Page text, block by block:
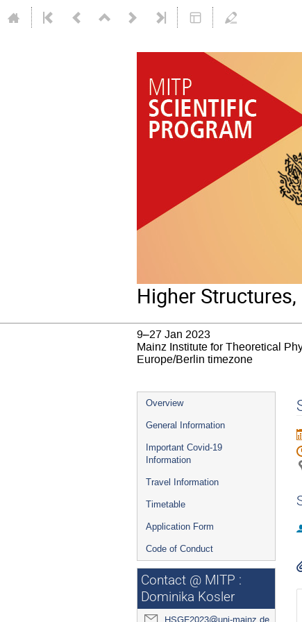
Higher
9–27 Jan 2023
Mainz Institute for Theoretical
Europe/Berlin timezone
Event
menu
Overview
General Information
Important Covid-19
Information
Travel Information
Timetable
Application Form
Code of Conduct
Contact @ MITP :
Dominika Kosler
HSGF2023@uni-mainz.de